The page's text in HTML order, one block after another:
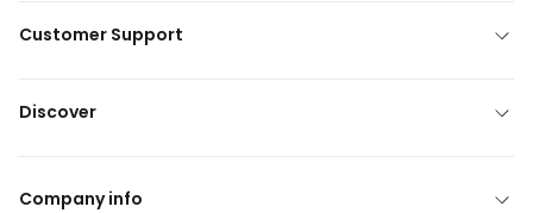
Customer Support
Discover
Company info